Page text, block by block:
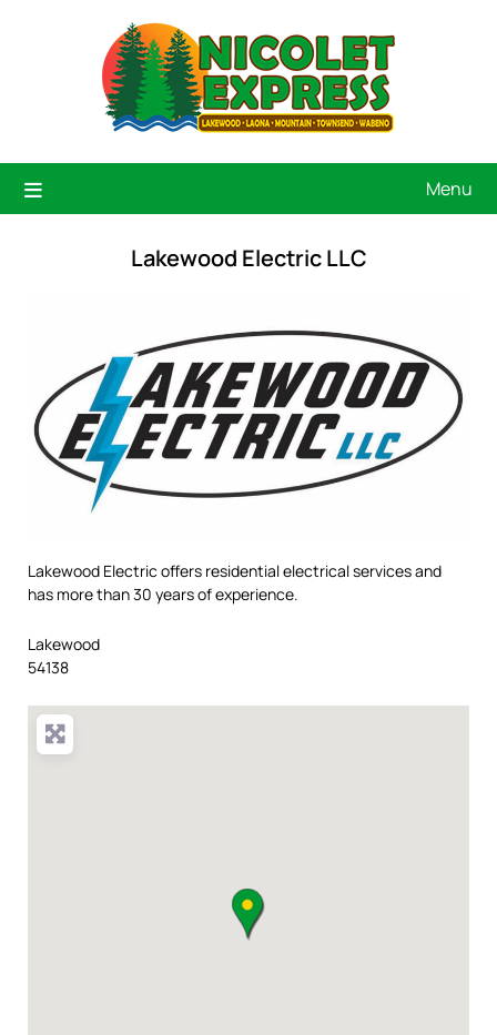
Menu
Lakewood Electric LLC
Lakewood Electric offers residential electrical services and
has more than 30 years of experience.
Lakewood
54138